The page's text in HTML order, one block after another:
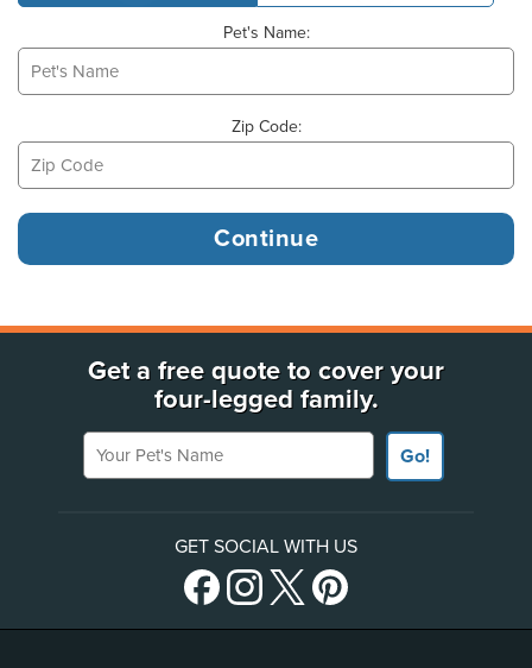
Pet's Name:
Zip Code:
Get a free quote to cover your
four-legged family.
Your Pet's Name
Go!
GET SOCIAL WITH US